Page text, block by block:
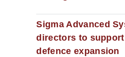
Sigma Advanced
directors to support
defence expansion